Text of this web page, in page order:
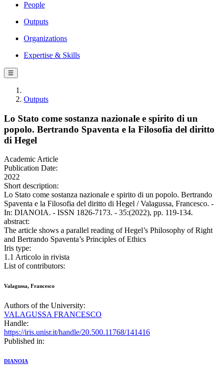
People
Outputs
Organizations
Expertise & Skills
☰
Outputs
Lo Stato come sostanza nazionale e spirito di un
popolo. Bertrando Spaventa e la Filosofia del diritto
di Hegel
Academic Article
Publication Date:
2022
Short description:
Lo Stato come sostanza nazionale e spirito di un popolo. Bertrando
Spaventa e la Filosofia del diritto di Hegel / Valagussa, Francesco. -
In: DIANOIA. - ISSN 1826-7173. - 35:(2022), pp. 119-134.
abstract:
The article shows a parallel reading of Hegel’s Philosophy of Right
and Bertrando Spaventa’s Principles of Ethics
Iris type:
1.1 Articolo in rivista
List of contributors:
Valagussa, Francesco
Authors of the University:
VALAGUSSA FRANCESCO
Handle:
https://iris.unisr.it/handle/20.500.11768/141416
Published in:
DIANOIA